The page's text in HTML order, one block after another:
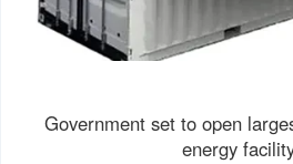
Government set to open
energy